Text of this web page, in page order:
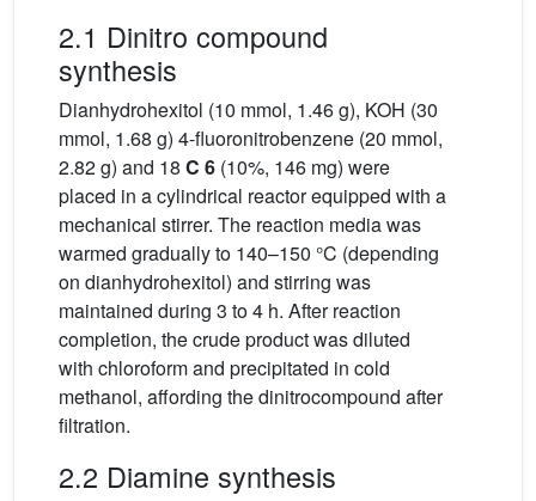
2.1 Dinitro compound
synthesis
Dianhydrohexitol (10 mmol, 1.46 g), KOH (30
mmol, 1.68 g) 4-fluoronitrobenzene (20 mmol,
2.82 g) and 18 C 6 (10%, 146 mg) were
placed in a cylindrical reactor equipped with a
mechanical stirrer. The reaction media was
warmed gradually to 140–150 °C (depending
on dianhydrohexitol) and stirring was
maintained during 3 to 4 h. After reaction
completion, the crude product was diluted
with chloroform and precipitated in cold
methanol, affording the dinitrocompound after
filtration.
2.2 Diamine synthesis